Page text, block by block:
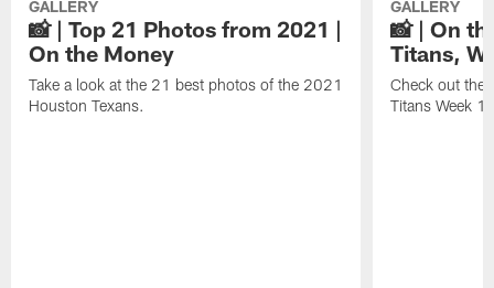
GALLERY
📸 | Top 21 Photos from 2021 |
On the Money
Take a look at the 21 best photos of the 2021
Houston Texans.
GALLERY
📸 | On
Titans,
Check out the
Titans Week